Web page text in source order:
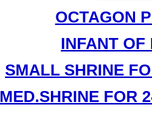
OCTAGON
INFANT OF
SMALL SHRINE
MED.SHRINE FOR